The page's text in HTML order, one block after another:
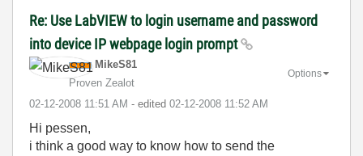
Re: Use LabVIEW to login username and password
into device IP webpage login prompt
MikeS81
Proven Zealot
‎02-12-2008 11:51 AM - edited ‎02-12-2008 11:52 AM
Options
Hi pessen,
i think a good way to know how to send the